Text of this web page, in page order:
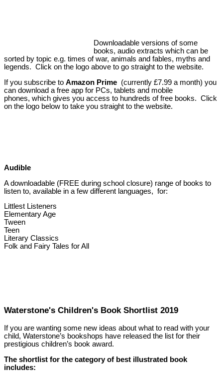
Downloadable versions of some
books, audio extracts which can be
sorted by topic e.g. times of war, animals and fables, myths and
legends. Click on the logo above to go straight to the website.
If you subscribe to Amazon Prime (currently £7.99 a month) you
can download a free app for PCs, tablets and mobile
phones, which gives you access to hundreds of free books. Click
on the logo below to take you straight to the website.
Audible
A downloadable (FREE during school closure) range of books to
listen to, available in a few different languages, for:
Littlest Listeners
Elementary Age
Tween
Teen
Literary Classics
Folk and Fairy Tales for All
Waterstone's Children's Book Shortlist 2019
If you are wanting some new ideas about what to read with your
child, Waterstone’s bookshops have released the list for their
prestigious children’s book award.
The shortlist for the category of best illustrated book
includes: